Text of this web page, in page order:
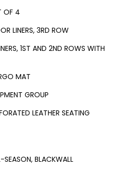
OF 4
LINERS, 3RD ROW
1ST AND 2ND ROWS WITH
MAT
GROUP
LEATHER SEATING
BLACKWALL